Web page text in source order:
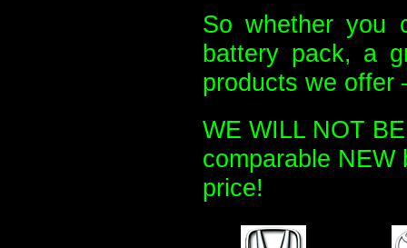
So whether you
battery pack, a
products we offer
WE WILL NOT
comparable
price!